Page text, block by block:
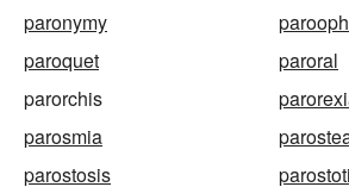
paronymy
paroquet
paroral
parorchis
parosmia
parostosis